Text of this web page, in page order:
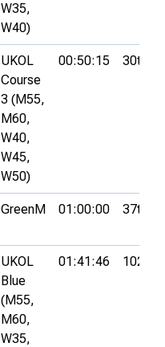
W35,
W40)
UKOL
Course
3 (M55,
M60,
W40,
W45,
W50)
00:50:15 30th
GreenM 01:00:00 37th
UKOL
Blue
(M55,
M60,
W35,
01:41:46 102nd